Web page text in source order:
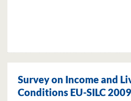
Survey on Income and
Conditions EU-SILC 2009